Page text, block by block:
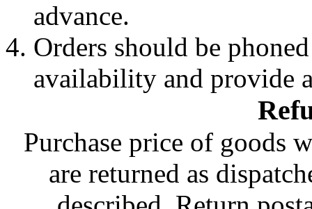
advance.
Orders should be
availability and provide
Purchase price of goods
are returned as